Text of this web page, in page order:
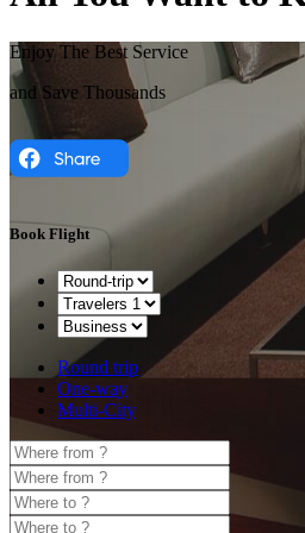
Enjoy The Best Service
and Save Thousands
Book Flight
Round trip
One-way
Multi-City